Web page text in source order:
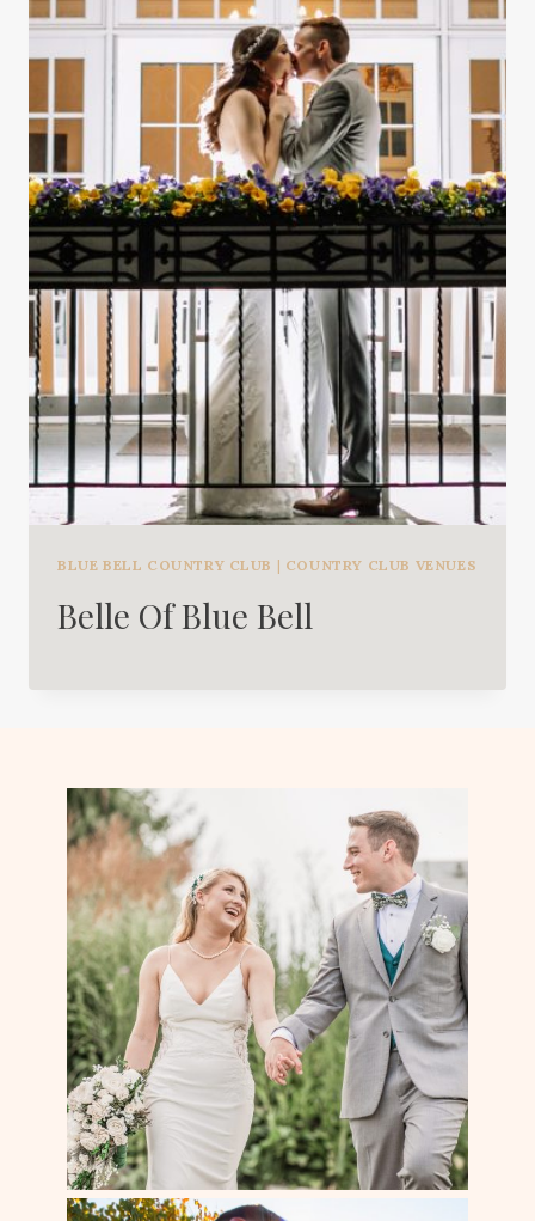
BLUE BELL COUNTRY CLUB | COUNTRY CLUB VENUES
Belle Of Blue Bell